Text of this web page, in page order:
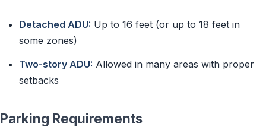
Detached ADU: Up to 16 feet (or up to 18 feet in
some zones)
Two-story ADU: Allowed in many areas with proper
setbacks
Parking Requirements